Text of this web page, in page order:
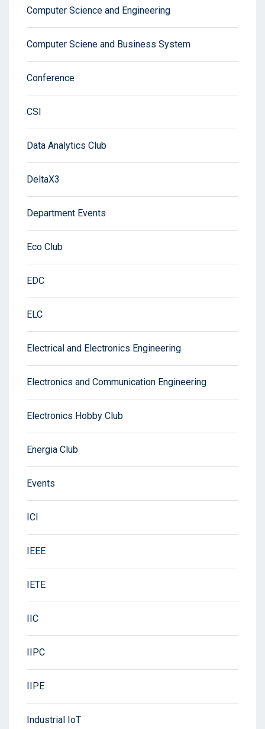
Computer Science and Engineering
Computer Sciene and Business System
Conference
CSI
Data Analytics Club
DeltaX3
Department Events
Eco Club
EDC
ELC
Electrical and Electronics Engineering
Electronics and Communication Engineering
Electronics Hobby Club
Energia Club
Events
ICI
IEEE
IETE
IIC
IIPC
IIPE
Industrial IoT